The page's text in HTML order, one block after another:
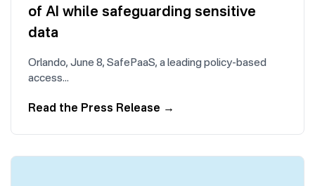
of AI while safeguarding sensitive
data
Orlando, June 8, SafePaaS, a leading policy-based
access…
Read the Press Release →